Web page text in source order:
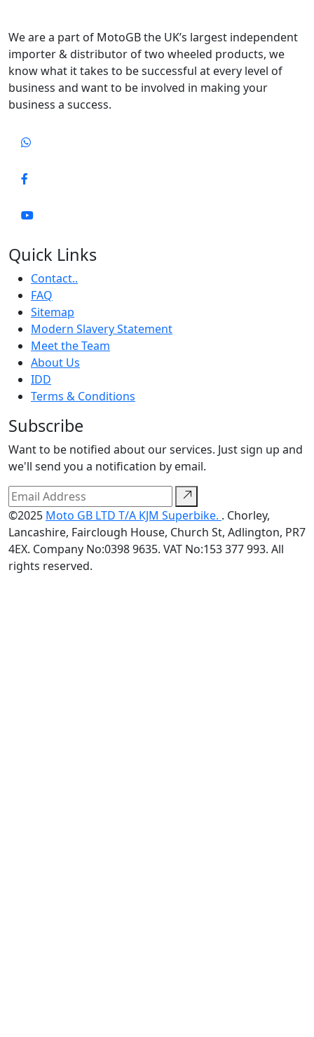
We are a part of MotoGB the UK’s largest independent
importer & distributor of two wheeled products, we
know what it takes to be successful at every level of
business and want to be involved in making your
business a success.
Quick Links
Contact..
FAQ
Sitemap
Modern Slavery Statement
Meet the Team
About Us
IDD
Terms & Conditions
Subscribe
Want to be notified about our services. Just sign up and
we'll send you a notification by email.
©2025 Moto GB LTD T/A KJM Superbike. . Chorley,
Lancashire, Fairclough House, Church St, Adlington, PR7
4EX. Company No:0398 9635. VAT No:153 377 993. All
rights reserved.